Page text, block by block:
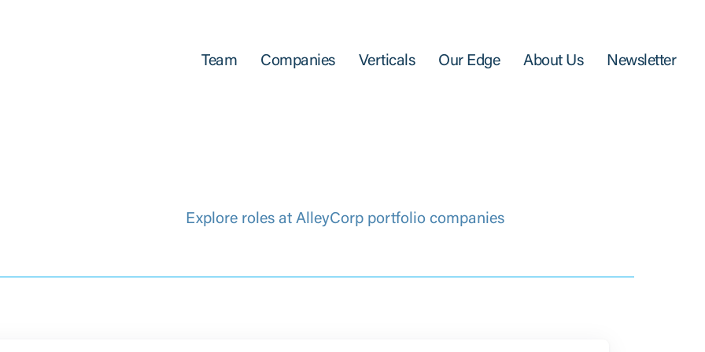
Team Companies Verticals Our Edge About Us Newsletter
Explore roles at AlleyCorp portfolio companies